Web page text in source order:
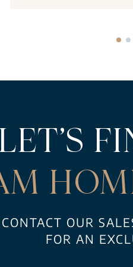
CONTACT OUR
FOR AN